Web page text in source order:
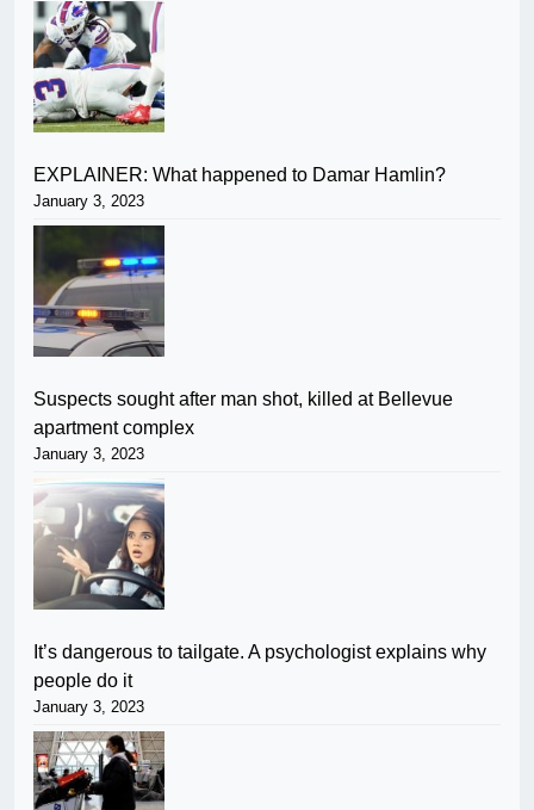
EXPLAINER: What happened to Damar Hamlin?
January 3, 2023
Suspects sought after man shot, killed at Bellevue
apartment complex
January 3, 2023
It’s dangerous to tailgate. A psychologist explains why
people do it
January 3, 2023